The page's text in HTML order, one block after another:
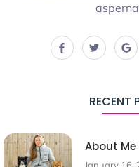
RECENT
About Me
January 16,